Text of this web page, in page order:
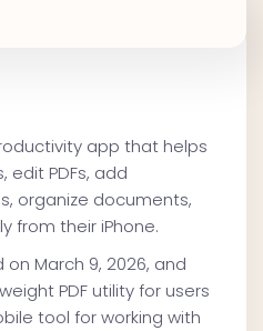
app that helps
edit PDFs, add
organize documents,
from their iPhone.
March 9, 2026, and
PDF utility for users
tool for working with